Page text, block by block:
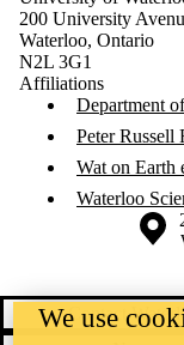
200 University
Waterloo, Ontario
N2L 3G1
Affiliations
Department
Peter Russell
Wat on Earth
Waterloo
Information about the
Contact
We use